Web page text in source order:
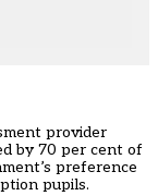
provider
by 70 per cent of
preference
pupils.